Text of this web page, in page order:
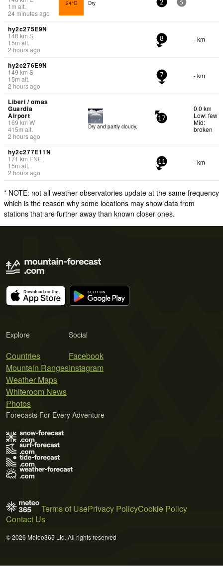
1 m alt.
24 minutes ago
24°C Dry 2 5
hy2c275E9N
148 km S
15m alt.
2 hours ago
8 - km
hy2c276E9N
149 km S
15m alt.
2 hours ago
7 - km
Liberi / omas
Guardia
Airport
169km W
415m alt.
2 hours ago
Dry and partly cloudy.
17
0.0 km
Low: few
Mid:
broken
hy2c277E11N
171 km ENE
15m alt.
2 hours ago
11 - km
* NOTE: not all weather observatories update at the same frequency
which is the reason why some locations may show data from
stations that are further away than known closer ones.
Explore
Countries
Mountain Ranges
Weather Maps
Whiteroom News
Photos
Social
Facebook
Instagram
Forecasts For Every Adventure
Terms of UsePrivacy PolicyCookie Policy
Contact Us
© 2026 Meteo365 Ltd. All rights reserved